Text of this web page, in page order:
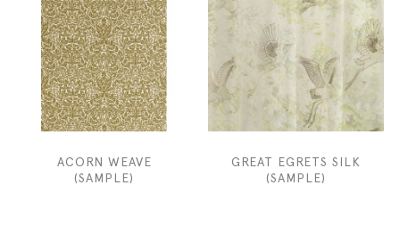
ACORN WEAVE
(SAMPLE)
GREAT EGRETS SILK
(SAMPLE)